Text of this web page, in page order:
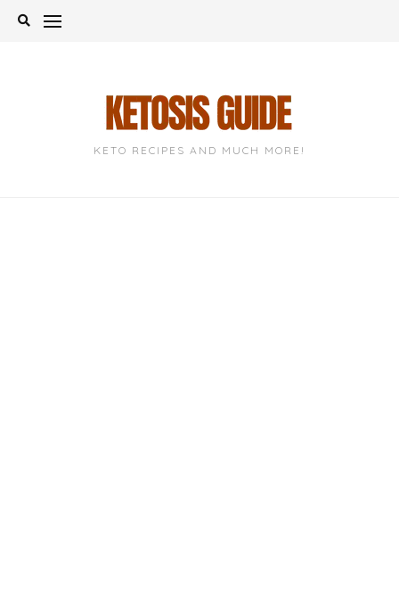
Skip
KETO RECIPES AND MUCH MORE!